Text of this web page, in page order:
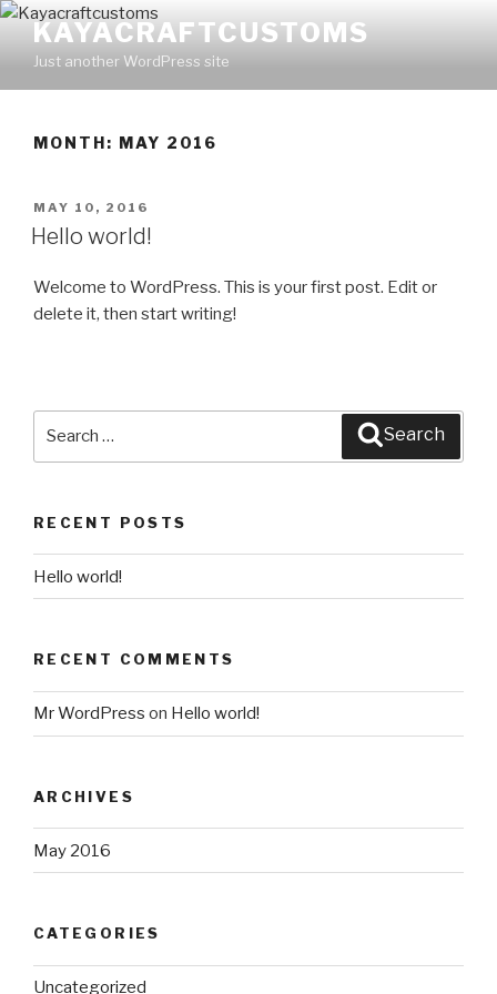
Skip
content
KAYACRAFTCUSTOMS
Just another WordPress site
MONTH: MAY 2016
POSTED
ON
MAY 10, 2016
Hello world!
Welcome to WordPress. This is your first post. Edit or
delete it, then start writing!
Search
RECENT POSTS
Hello world!
RECENT COMMENTS
Mr WordPress on Hello world!
ARCHIVES
May 2016
CATEGORIES
Uncategorized